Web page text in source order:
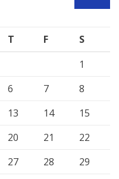
T F
S
1
6 7
8
13 14
15
20 21
22
27 28
29